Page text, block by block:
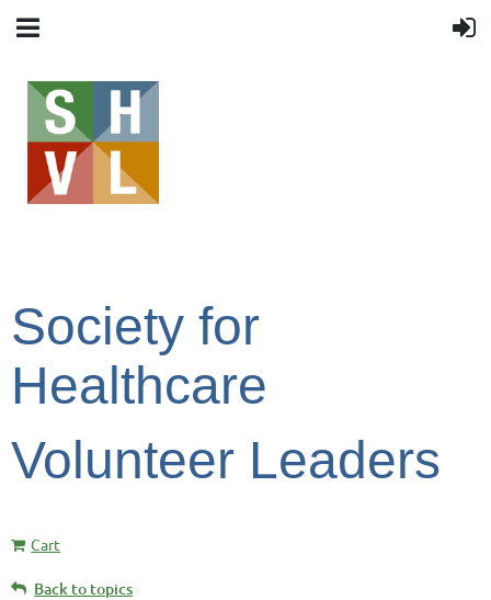
Society for
Healthcare
Volunteer Leaders
Cart
Back to topics